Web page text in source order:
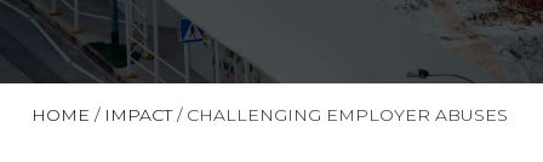
HOME / IMPACT/ CHALLENGING EMPLOYER ABUSES